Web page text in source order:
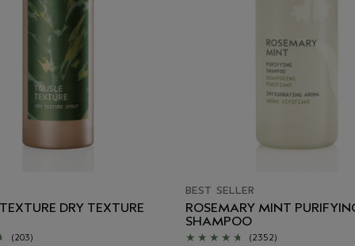
DRY TEXTURE
(203)
BEST SELLER
ROSEMARY MINT
SHAMPOO
(2352)